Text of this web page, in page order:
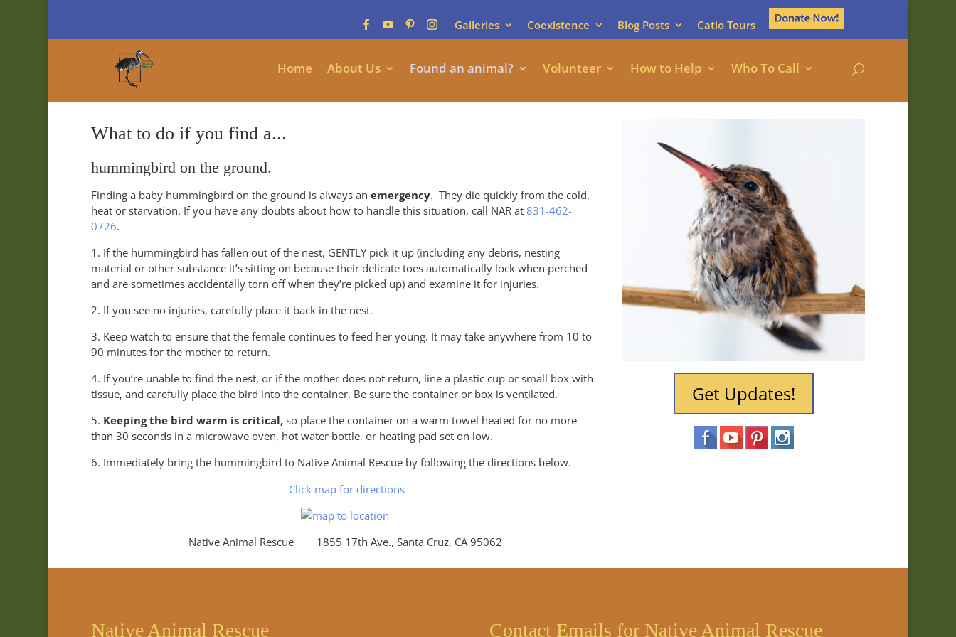
Galleries Coexistence Blog Posts Catio Tours
Home About Us Found an animal? Volunteer How to Help Who To Call
What to do if you find a...
hummingbird on the ground.
Finding a baby hummingbird on the ground is always an emergency. They die quickly from the cold,
heat or starvation. If you have any doubts about how to handle this situation, call NAR at 831-462-
0726.
1. If the hummingbird has fallen out of the nest, GENTLY pick it up (including any debris, nesting
material or other substance it’s sitting on because their delicate toes automatically lock when perched
and are sometimes accidentally torn off when they’re picked up) and examine it for injuries.
2. If you see no injuries, carefully place it back in the nest.
3. Keep watch to ensure that the female continues to feed her young. It may take anywhere from 10 to
90 minutes for the mother to return.
4. If you’re unable to find the nest, or if the mother does not return, line a plastic cup or small box with
tissue, and carefully place the bird into the container. Be sure the container or box is ventilated.
5. Keeping the bird warm is critical,so place the container on a warm towel heated for no more
than 30 seconds in a microwave oven, hot water bottle, or heating pad set on low.
6. Immediately bring the hummingbird to Native Animal Rescue by following the directions below.
Click map for directions
Native Animal Rescue 1855 17th Ave., Santa Cruz, CA 95062
Get Updates!
Native Animal Rescue Contact Emails for Native Animal Rescue